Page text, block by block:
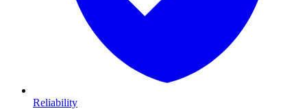
Reliability